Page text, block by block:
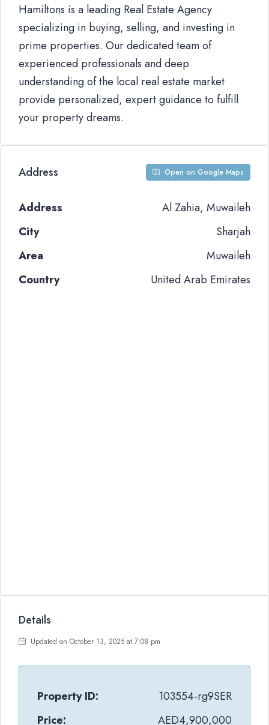
Hamiltons is a leading Real Estate Agency
specializing in buying, selling, and investing in
prime properties. Our dedicated team of
experienced professionals and deep
understanding of the local real estate market
provide personalized, expert guidance to fulfill
your property dreams.
Address Open on Google Maps
Address
Al Zahia, Muwaileh
City
Sharjah
Area
Muwaileh
Country
United Arab Emirates
Details
Updated on October 13, 2025 at 7:08 pm
Property ID:
103554-rg9SER
Price:
AED4,900,000